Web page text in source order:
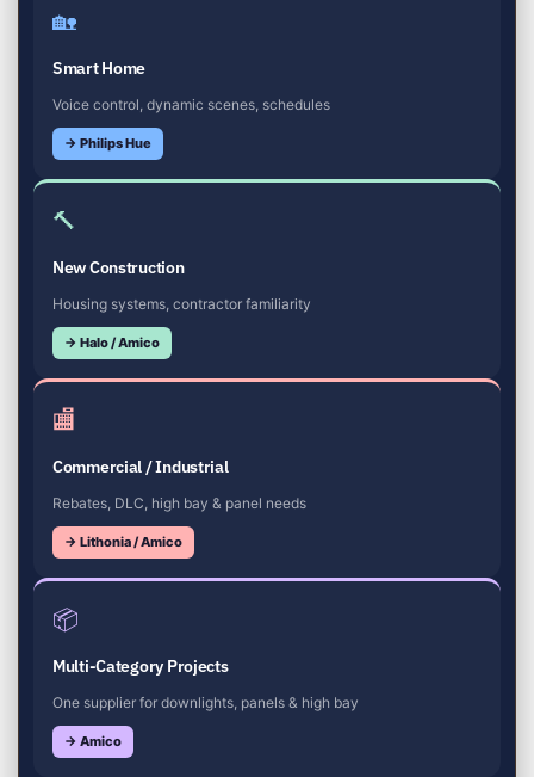
🏡
Smart Home
Voice control, dynamic scenes, schedules
→ Philips Hue
🔨
New Construction
Housing systems, contractor familiarity
→ Halo / Amico
🏬
Commercial / Industrial
Rebates, DLC, high bay & panel needs
→ Lithonia / Amico
📦
Multi-Category Projects
One supplier for downlights, panels & high bay
→ Amico